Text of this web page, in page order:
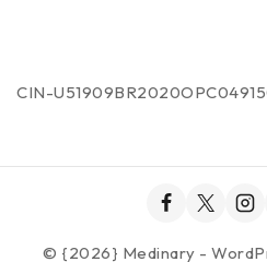
CIN-
© {2026} Medinary -